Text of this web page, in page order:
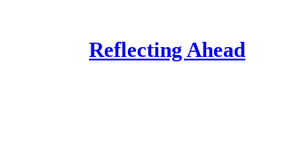
Reflecting Ahead